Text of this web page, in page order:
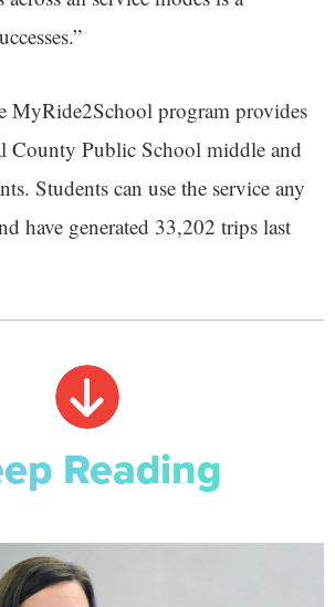
MyRide2School program provides
County Public School middle and
Students can use the service any
have generated 33,202 trips last
Reading